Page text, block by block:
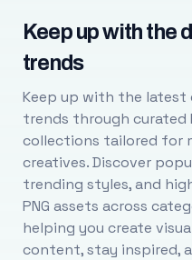
Keep up with the
trends
Keep up with the latest
trends through curated
collections tailored for
creatives. Discover
trending styles, and
PNG assets across
helping you create
content, stay inspired,